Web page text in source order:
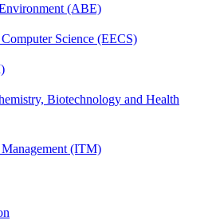
(ABE)
Science (EECS)
Biotechnology and Health
(ITM)